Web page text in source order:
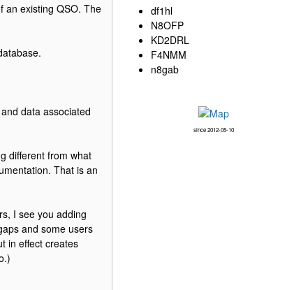
an existing QSO. The
data associated
different from what
That is an
I see you adding
and some users
in effect creates
df1hl
N8OFP
KD2DRL
F4NMM
n8gab
since 2012-05-10